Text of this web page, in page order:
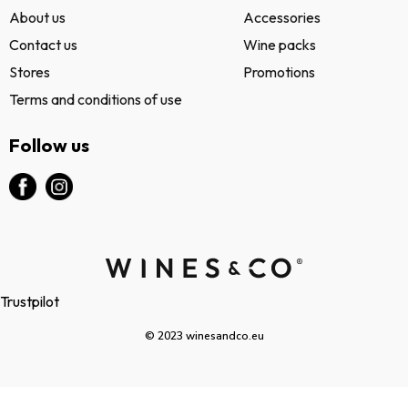
About us
Contact us
Stores
Terms and conditions of use
Accessories
Wine packs
Promotions
Follow us
Trustpilot
© 2023 winesandco.eu